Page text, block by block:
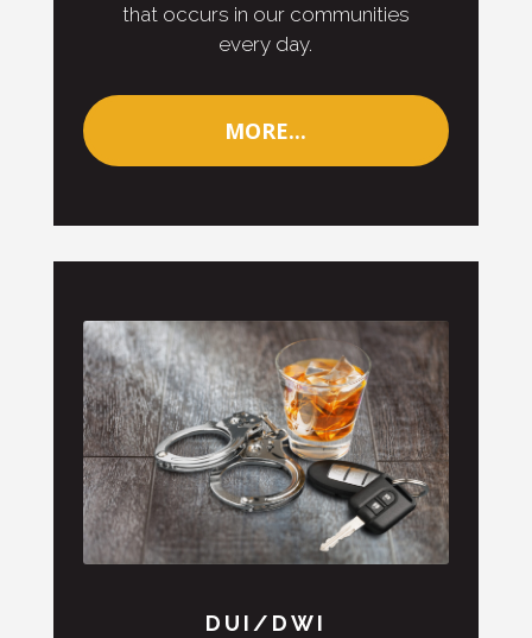
that occurs in our communities
every day.
MORE...
DUI/DWI